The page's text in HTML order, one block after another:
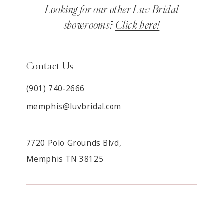
Looking for our other Luv Bridal
showrooms? Click here!
Contact Us
(901) 740‑2666
memphis@luvbridal.com
7720 Polo Grounds Blvd,
Memphis TN 38125